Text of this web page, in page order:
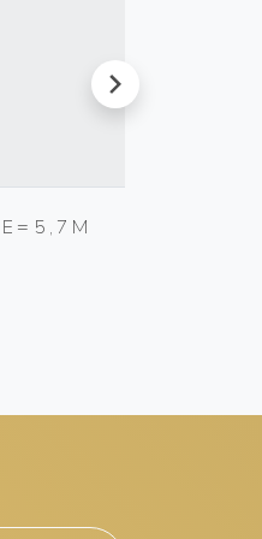
next